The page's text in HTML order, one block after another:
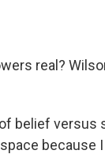
real?
belief versus
because